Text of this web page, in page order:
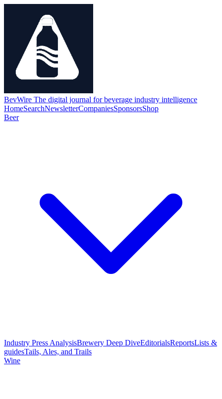
BevWire The digital journal for beverage industry intelligence
HomeSearchNewsletterCompaniesSponsorsShop
Beer
Industry Press AnalysisBrewery Deep DiveEditorialsReportsLists &
guidesTails, Ales, and Trails
Wine